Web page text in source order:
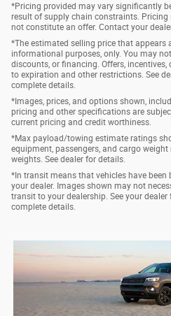
*Pricing provided may vary significantly
result of supply chain constraints.
not constitute an offer. Contact your
*The estimated selling price that
informational purposes, only. You may
discounts, or financing. Offers,
to expiration and other restrictions. See
complete details.
*Images, prices, and options shown,
pricing and other specifications are
current pricing and credit worthiness.
*Max payload/towing estimate ratings
equipment, passengers, and cargo
weights. See dealer for details.
*In transit means that vehicles have
your dealer. Images shown may not
transit to your dealership. See your
complete details.